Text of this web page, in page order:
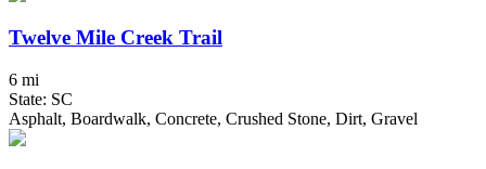
Twelve Mile Creek Trail
6 mi
State: SC
Asphalt, Boardwalk, Concrete, Crushed Stone, Dirt, Gravel